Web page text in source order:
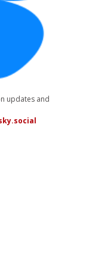
updates and